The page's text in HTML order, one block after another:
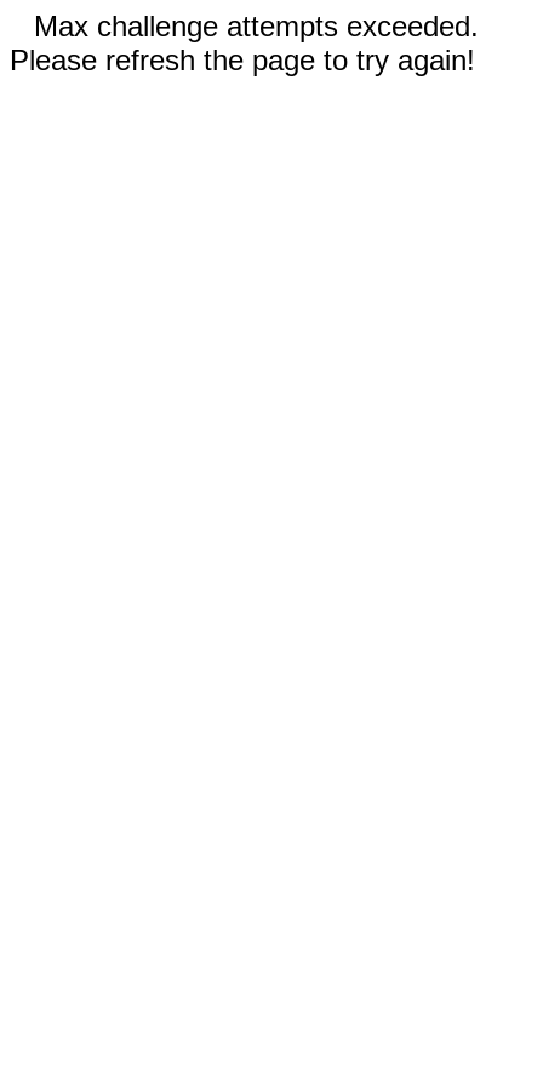
Max challenge attempts exceeded.
Please refresh the page to try again!